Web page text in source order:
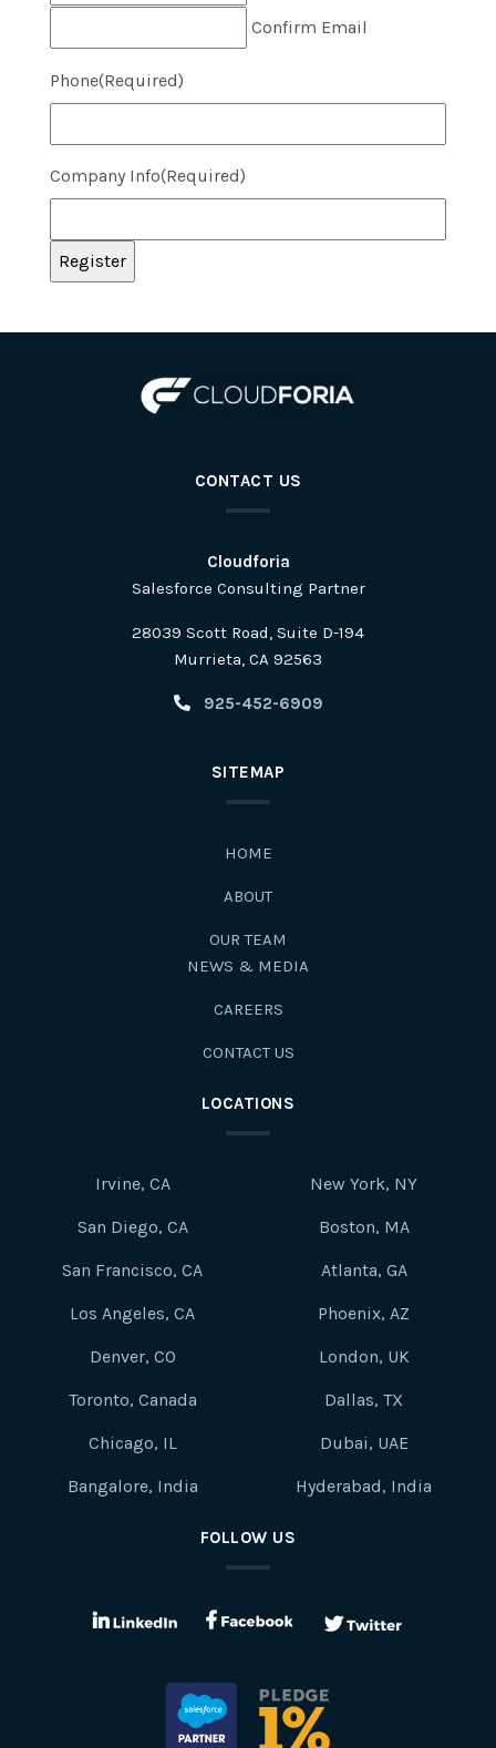
Confirm Email
Phone(Required)
Company Info(Required)
CONTACT US
Cloudforia
Salesforce Consulting Partner
28039 Scott Road, Suite D-194
Murrieta, CA 92563
925-452-6909
SITEMAP
HOME
ABOUT
OUR TEAM
NEWS & MEDIA
CAREERS
CONTACT US
LOCATIONS
Irvine, CA
San Diego, CA
San Francisco, CA
Los Angeles, CA
Denver, CO
Toronto, Canada
Chicago, IL
Bangalore, India
New York, NY
Boston, MA
Atlanta, GA
Phoenix, AZ
London, UK
Dallas, TX
Dubai, UAE
Hyderabad, India
FOLLOW US